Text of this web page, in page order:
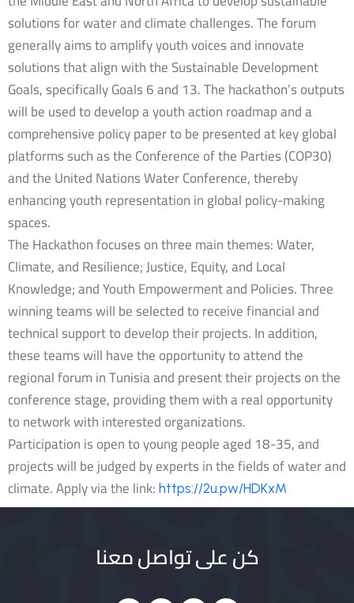
solutions for water and climate challenges. The forum
generally aims to amplify youth voices and innovate
solutions that align with the Sustainable Development
Goals, specifically Goals 6 and 13. The hackathon’s outputs
will be used to develop a youth action roadmap and a
comprehensive policy paper to be presented at key global
platforms such as the Conference of the Parties (COP30)
and the United Nations Water Conference, thereby
enhancing youth representation in global policy-making
spaces.
The Hackathon focuses on three main themes: Water,
Climate, and Resilience; Justice, Equity, and Local
Knowledge; and Youth Empowerment and Policies. Three
winning teams will be selected to receive financial and
technical support to develop their projects. In addition,
these teams will have the opportunity to attend the
regional forum in Tunisia and present their projects on the
conference stage, providing them with a real opportunity
to network with interested organizations.
Participation is open to young people aged 18-35, and
projects will be judged by experts in the fields of water and
climate. Apply via the link: https://2u.pw/HDKxM
كن على تواصل معنا